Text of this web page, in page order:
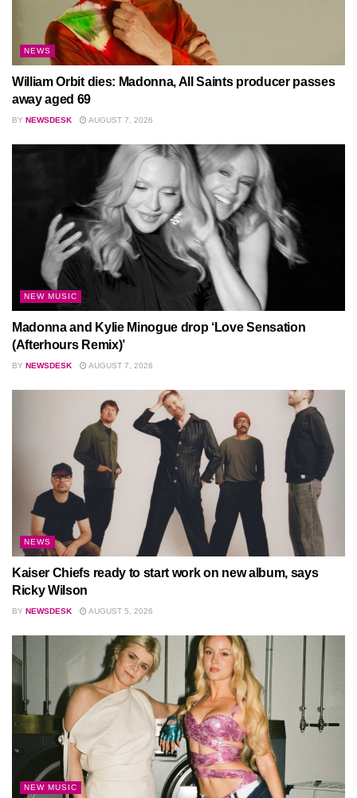
NEWS
William Orbit dies: Madonna, All Saints producer passes
away aged 69
BY NEWSDESK AUGUST 7, 2026
NEW MUSIC
Madonna and Kylie Minogue drop ‘Love Sensation
(Afterhours Remix)’
BY NEWSDESK AUGUST 7, 2026
NEWS
Kaiser Chiefs ready to start work on new album, says
Ricky Wilson
BY NEWSDESK AUGUST 5, 2026
NEW MUSIC